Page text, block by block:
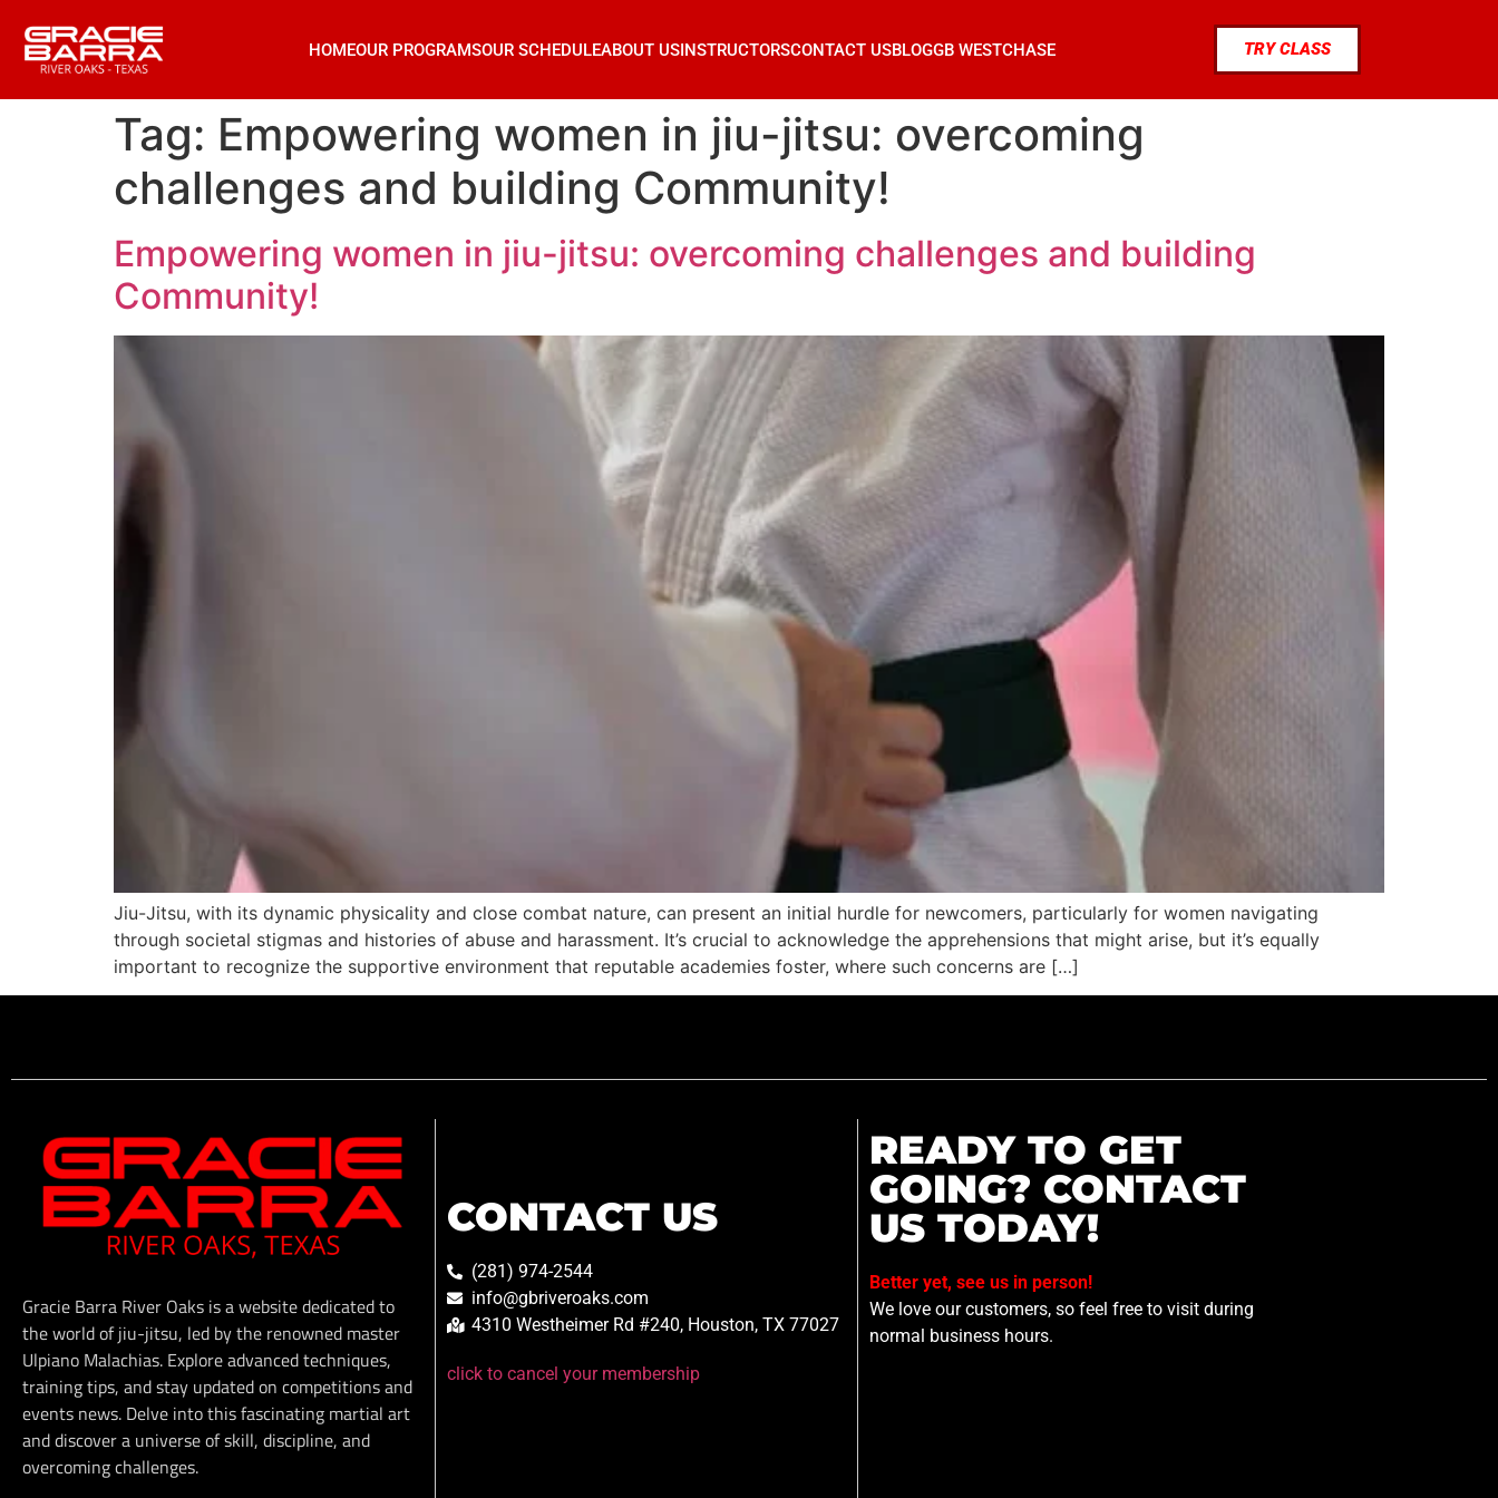
HOMEOUR PROGRAMSOUR SCHEDULEABOUT USINSTRUCTORSCONTACT USBLOGGB WESTCHASE TRY CLASS
Tag: Empowering women in jiu-jitsu: overcoming
challenges and building Community!
Empowering women in jiu-jitsu: overcoming challenges and building
Community!
Jiu-Jitsu, with its dynamic physicality and close combat nature, can present an initial hurdle for newcomers, particularly for women navigating
through societal stigmas and histories of abuse and harassment. It’s crucial to acknowledge the apprehensions that might arise, but it’s equally
important to recognize the supportive environment that reputable academies foster, where such concerns are […]
Gracie Barra River Oaks is a website dedicated to
the world of jiu-jitsu, led by the renowned master
Ulpiano Malachias. Explore advanced techniques,
training tips, and stay updated on competitions and
events news. Delve into this fascinating martial art
and discover a universe of skill, discipline, and
overcoming challenges.
CONTACT US
(281) 974-2544
info@gbriveroaks.com
4310 Westheimer Rd #240, Houston, TX 77027
click to cancel your membership
READY TO GET
GOING? CONTACT
US TODAY!
Better yet, see us in person!
We love our customers, so feel free to visit during
normal business hours.